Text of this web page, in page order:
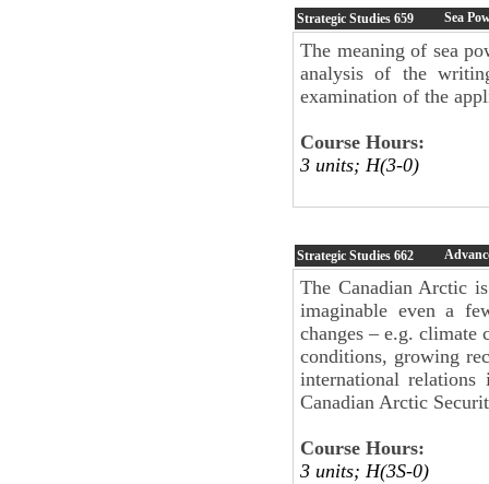
Strategic Studies 659 Sea
The meaning of sea
analysis of the
examination of the
Course Hours:
3 units; H(3-0)
Strategic Studies 662
The Canadian Arctic
imaginable even a
changes – e.g. climate
conditions, growing
international
Canadian Arctic
Course Hours:
3 units; H(3S-0)